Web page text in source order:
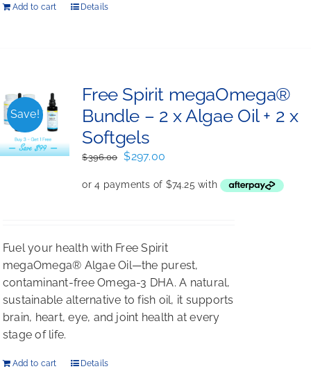
Add to cart Details
Save!
Free Spirit megaOmega®
Bundle – 2 x Algae Oil + 2 x
Softgels
$396.00
Original
was:
$297.00
is:
Fuel your health with Free Spirit
megaOmega® Algae Oil—the purest,
contaminant-free Omega-3 DHA. A natural,
sustainable alternative to fish oil, it supports
brain, heart, eye, and joint health at every
stage of life.
Add to cart Details